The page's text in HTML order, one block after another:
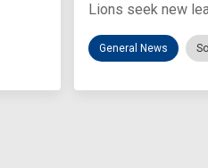
Lions seek new
General News